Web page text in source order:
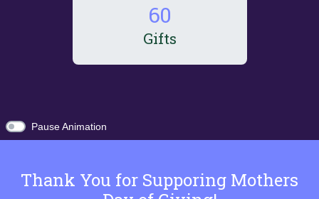
60
Gifts
Pause Animation
Thank You for Supporing Mothers